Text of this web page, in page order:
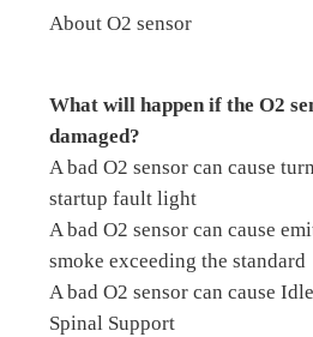
About O2 sensor
What will happen if the O2
damaged?
A bad O2 sensor can cause
startup fault light
A bad O2 sensor can cause
smoke exceeding the standard
A bad O2 sensor can cause
Spinal Support